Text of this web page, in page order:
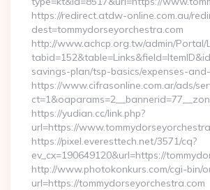
https://redirect.atdw-online.com.au/
dest=tommydorseyorchestra.com
http://www.achcp.org.tw/admin/Portal/
savings-plan/tsp-basics/expenses-
https://www.cifrasonline.com.ar/ads/
https://yudian.cc/link.php?
url=https://
https://pixel.everesttech.net/3571/cq?
ev_cx=190649120&url=https://
http://www.photokonkurs.com/cgi-bin/
url=https://tommydorseyorchestra.com